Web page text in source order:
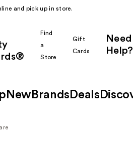
and pick up in store.
Find
a
Store
Gift
Cards
Need
Help?
New Brands Deals